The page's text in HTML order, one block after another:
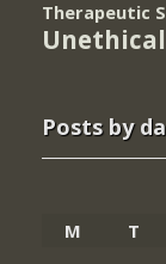
Therapeutic
Posts by
M
T